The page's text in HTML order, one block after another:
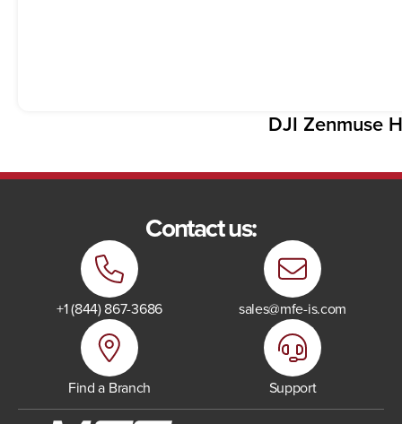
DJI Zenmuse
Contact us:
+1 (844) 867-3686 sales@mfe-is.com
Find a Branch Support